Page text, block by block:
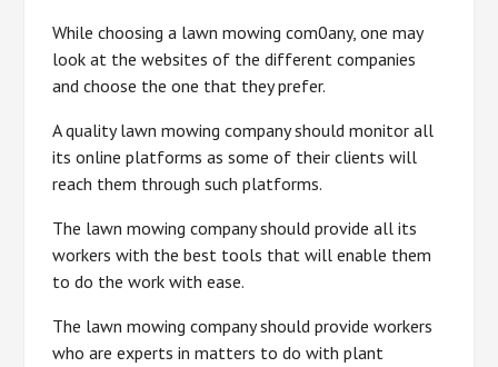
While choosing a lawn mowing com0any, one may
look at the websites of the different companies
and choose the one that they prefer.
A quality lawn mowing company should monitor all
its online platforms as some of their clients will
reach them through such platforms.
The lawn mowing company should provide all its
workers with the best tools that will enable them
to do the work with ease.
The lawn mowing company should provide workers
who are experts in matters to do with plant